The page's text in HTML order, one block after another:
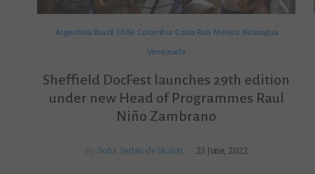
Argentina Brazil Chile Colombia Costa Rica Mexico Nicaragua
Venezuela
Sheffield DocFest launches 29th edition
under new Head of Programmes Raul
Niño Zambrano
Sofia Serbin de Skalon 23 June, 2022